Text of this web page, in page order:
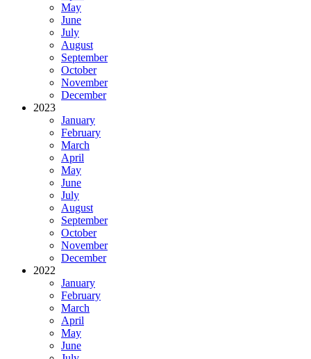
May
June
July
August
September
October
November
December
2023
January
February
March
April
May
June
July
August
September
October
November
December
2022
January
February
March
April
May
June